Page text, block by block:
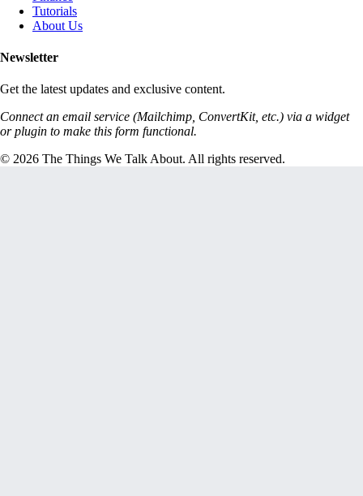
Tutorials
About Us
Newsletter
Get the latest updates and exclusive content.
Connect an email service (Mailchimp, ConvertKit, etc.) via a widget
or plugin to make this form functional.
© 2026 The Things We Talk About. All rights reserved.